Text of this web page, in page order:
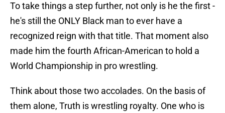
To take things a step further, not only is he the first -
he's still the ONLY Black man to ever have a
recognized reign with that title. That moment also
made him the fourth African-American to hold a
World Championship in pro wrestling.
Think about those two accolades. On the basis of
them alone, Truth is wrestling royalty. One who is